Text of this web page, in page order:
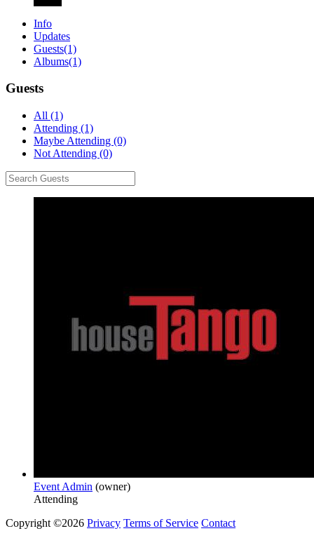
Info
Updates
Guests(1)
Albums(1)
Guests
All (1)
Attending (1)
Maybe Attending (0)
Not Attending (0)
Event Admin (owner)
Attending
Copyright ©2026 Privacy Terms of Service Contact